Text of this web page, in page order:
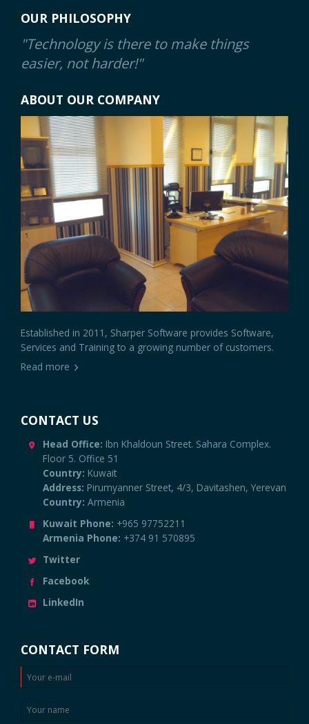
OUR PHILOSOPHY
"Technology is there to make things
easier, not harder!"
ABOUT OUR COMPANY
Established in 2011, Sharper Software provides Software,
Services and Training to a growing number of customers.
Read more
CONTACT US
Head Office: Ibn Khaldoun Street. Sahara Complex.
Floor 5. Office 51
Country: Kuwait
Address: Pirumyanner Street, 4/3, Davitashen, Yerevan
Country: Armenia
Kuwait Phone: +965 97752211
Armenia Phone: +374 91 570895
Twitter
Facebook
LinkedIn
CONTACT FORM